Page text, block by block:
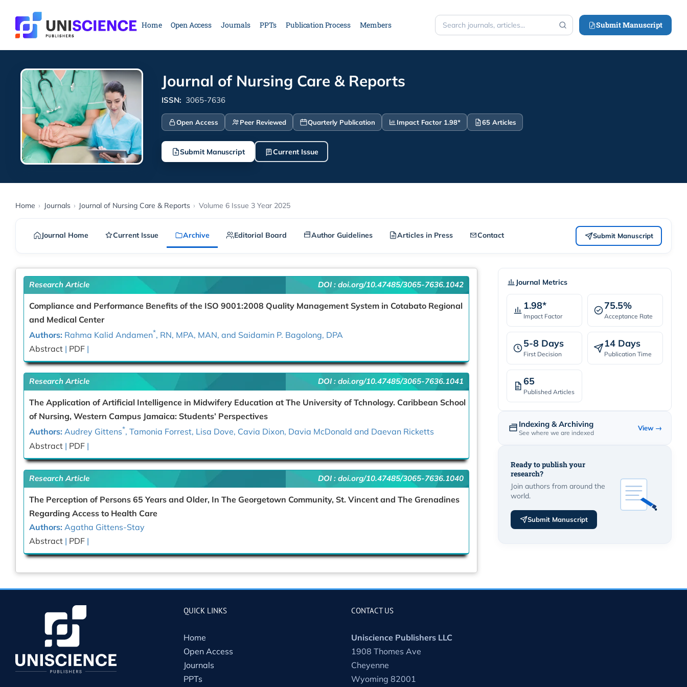
content
Home Open Access Journals PPTs Publication Process Members
Search
Submit Manuscript
Journal of Nursing Care & Reports
ISSN: 3065-7636
Open Access Peer Reviewed Quarterly Publication Impact Factor 1.98* 65 Articles
Submit Manuscript Current Issue
Home › Journals › Journal of Nursing Care & Reports › Volume 6 Issue 3 Year 2025
Journal Home Current Issue Archive Editorial Board Author Guidelines Articles in Press Contact Submit Manuscript
Research Article DOI : doi.org/10.47485/3065-7636.1042
Compliance and Performance Benefits of the ISO 9001:2008 Quality Management System in Cotabato Regional
and Medical Center
Authors: Rahma Kalid Andamen*, RN, MPA, MAN, and Saidamin P. Bagolong, DPA
Abstract | PDF |
Research Article DOI : doi.org/10.47485/3065-7636.1041
The Application of Artificial Intelligence in Midwifery Education at The University of Tchnology. Caribbean School
of Nursing, Western Campus Jamaica: Students’ Perspectives
Authors: Audrey Gittens*, Tamonia Forrest, Lisa Dove, Cavia Dixon, Davia McDonald and Daevan Ricketts
Abstract | PDF |
Research Article DOI : doi.org/10.47485/3065-7636.1040
The Perception of Persons 65 Years and Older, In The Georgetown Community, St. Vincent and The Grenadines
Regarding Access to Health Care
Authors: Agatha Gittens-Stay
Abstract | PDF |
Journal Metrics
1.98*
Impact Factor
75.5%
Acceptance Rate
5-8 Days
First Decision
14 Days
Publication Time
65
Published Articles
Indexing & Archiving
See where we are indexed
View →
Ready to publish your
research?
Join authors from around the
world.
Submit Manuscript
QUICK LINKS
Home
Open Access
Journals
PPTs
CONTACT US
Uniscience Publishers LLC
1908 Thomes Ave
Cheyenne
Wyoming 82001